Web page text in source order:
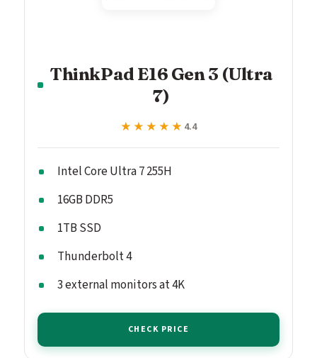
ThinkPad E16 Gen 3 (Ultra
7)
★★★★★
★★★★★ 4.4
Intel Core Ultra 7 255H
16GB DDR5
1TB SSD
Thunderbolt 4
3 external monitors at 4K
CHECK PRICE